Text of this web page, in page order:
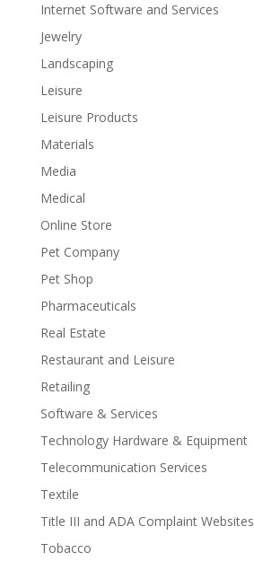
Internet Software and Services
Jewelry
Landscaping
Leisure
Leisure Products
Materials
Media
Medical
Online Store
Pet Company
Pet Shop
Pharmaceuticals
Real Estate
Restaurant and Leisure
Retailing
Software & Services
Technology Hardware & Equipment
Telecommunication Services
Textile
Title III and ADA Complaint Websites
Tobacco